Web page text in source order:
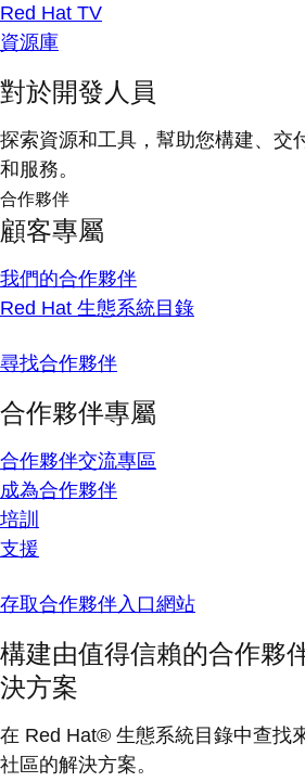
Red Hat TV
資源庫
對於開發人員
探索資源和工具，幫助您構建、交
和服務。
合作夥伴
顧客專屬
我們的合作夥伴
Red Hat 生態系統目錄
尋找合作夥伴
合作夥伴專屬
合作夥伴交流專區
成為合作夥伴
培訓
支援
存取合作夥伴入口網站
構建由值得信賴的合作夥
決方案
在 Red Hat® 生態系統目錄中查找
社區的解決方案。